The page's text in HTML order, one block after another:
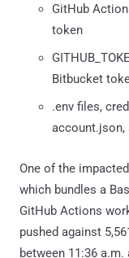
GitHub
token
Bitbucket
.env files,
account.json,
One of the
which bundles a
GitHub Actions
pushed against
between 11:36 a.m.